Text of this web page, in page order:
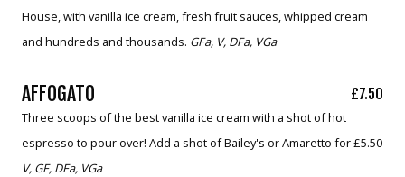
House, with vanilla ice cream, fresh fruit sauces, whipped cream
and hundreds and thousands. GFa, V, DFa, VGa
AFFOGATO £7.50
Three scoops of the best vanilla ice cream with a shot of hot
espresso to pour over! Add a shot of Bailey's or Amaretto for £5.50
V, GF, DFa, VGa